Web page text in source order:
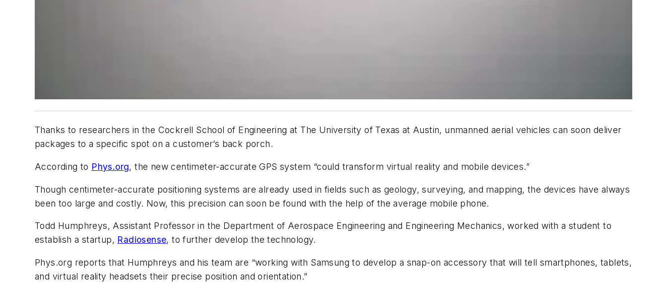
Thanks to researchers in the Cockrell School of Engineering at The University of Texas at Austin, unmanned aerial vehicles can soon deliver
packages to a specific spot on a customer’s back porch.
According to Phys.org, the new centimeter-accurate GPS system “could transform virtual reality and mobile devices.”
Though centimeter-accurate positioning systems are already used in fields such as geology, surveying, and mapping, the devices have always
been too large and costly. Now, this precision can soon be found with the help of the average mobile phone.
Todd Humphreys, Assistant Professor in the Department of Aerospace Engineering and Engineering Mechanics, worked with a student to
establish a startup, Radiosense, to further develop the technology.
Phys.org reports that Humphreys and his team are “working with Samsung to develop a snap-on accessory that will tell smartphones, tablets,
and virtual reality headsets their precise position and orientation.”